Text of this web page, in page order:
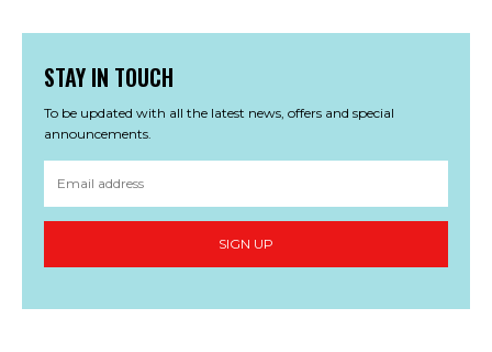
STAY IN TOUCH
To be updated with all the latest news, offers and special
announcements.
SIGN UP